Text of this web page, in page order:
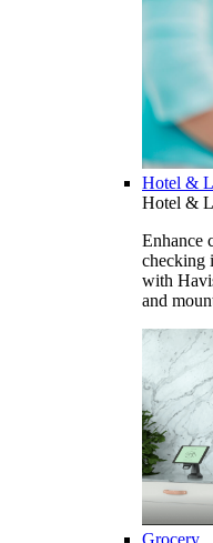
Hotel &
Hotel &
Enhance
checking
with
and
Grocery